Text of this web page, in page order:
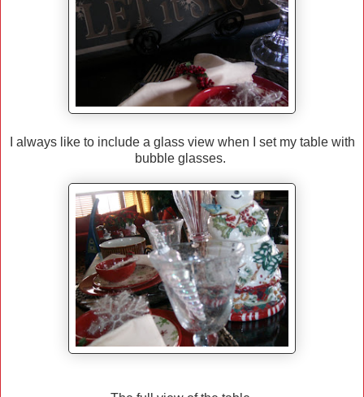
I always like to include a glass view when I set my table with
bubble glasses.